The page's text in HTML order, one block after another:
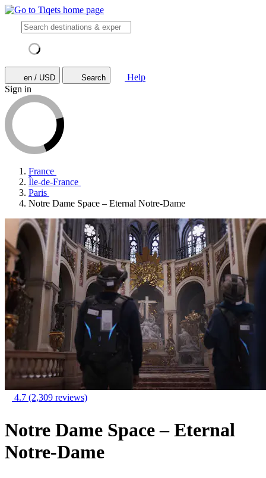
en / USD Search
Help
Sign in
France
Île-de-France
Paris
Notre Dame Space – Eternal Notre-Dame
4.7 (2,309 reviews)
Notre Dame Space – Eternal
Notre-Dame